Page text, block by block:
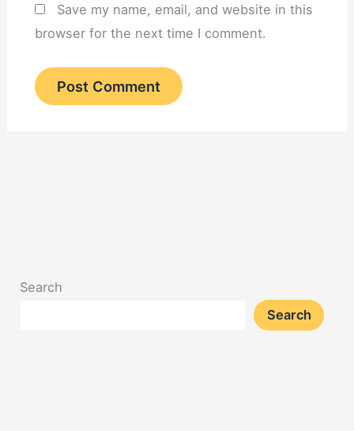
Save my name, email, and website in this
browser for the next time I comment.
Search
Search